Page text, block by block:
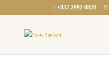
+852 2992 0828